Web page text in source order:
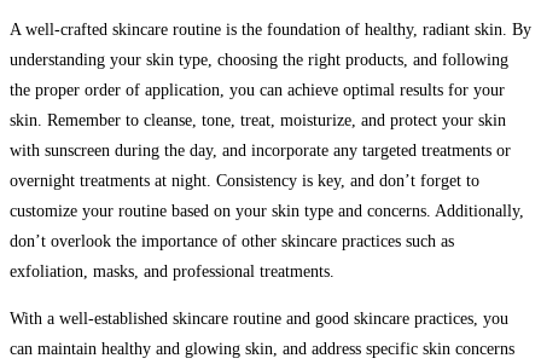
A well-crafted skincare routine is the foundation of healthy, radiant skin. By
understanding your skin type, choosing the right products, and following
the proper order of application, you can achieve optimal results for your
skin. Remember to cleanse, tone, treat, moisturize, and protect your skin
with sunscreen during the day, and incorporate any targeted treatments or
overnight treatments at night. Consistency is key, and don’t forget to
customize your routine based on your skin type and concerns. Additionally,
don’t overlook the importance of other skincare practices such as
exfoliation, masks, and professional treatments.
With a well-established skincare routine and good skincare practices, you
can maintain healthy and glowing skin, and address specific skin concerns